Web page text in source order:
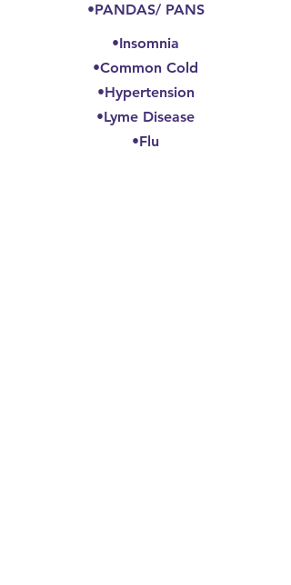
•PANDAS/ PANS
•Insomnia
•Common Cold
•Hypertension
•Lyme Disease
•Flu